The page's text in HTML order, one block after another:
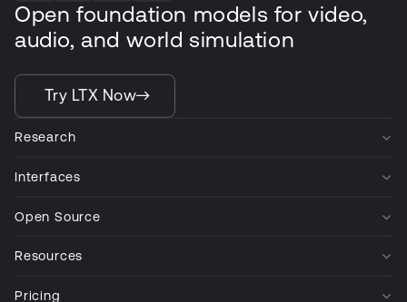
Open foundation models for video,
audio, and world simulation
Try LTX Now
Research
Interfaces
Open Source
Resources
Pricing